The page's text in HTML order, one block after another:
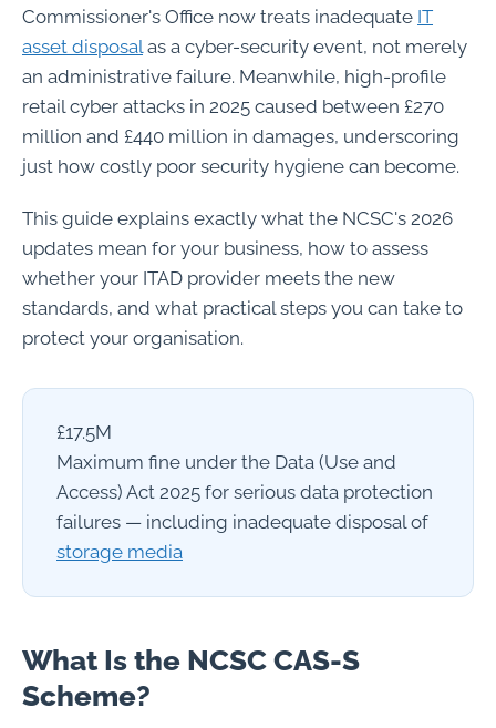
Commissioner's Office now treats inadequate IT
asset disposal as a cyber-security event, not merely
an administrative failure. Meanwhile, high-profile
retail cyber attacks in 2025 caused between £270
million and £440 million in damages, underscoring
just how costly poor security hygiene can become.
This guide explains exactly what the NCSC's 2026
updates mean for your business, how to assess
whether your ITAD provider meets the new
standards, and what practical steps you can take to
protect your organisation.
£17.5M
Maximum fine under the Data (Use and
Access) Act 2025 for serious data protection
failures — including inadequate disposal of
storage media
What Is the NCSC CAS-S
Scheme?